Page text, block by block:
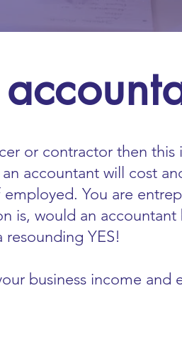
or contractor then
accountant will cost
You are
is, would an
YES!
business income and